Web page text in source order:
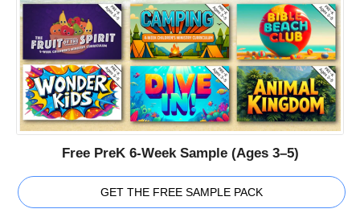
Free PreK 6-Week Sample (Ages 3–5)
GET THE FREE SAMPLE PACK